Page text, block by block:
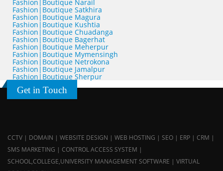
Fashion|Boutique Narail
Fashion|Boutique Satkhira
Fashion|Boutique Magura
Fashion|Boutique Kushtia
Fashion|Boutique Chuadanga
Fashion|Boutique Bagerhat
Fashion|Boutique Meherpur
Fashion|Boutique Mymensingh
Fashion|Boutique Netrokona
Fashion|Boutique Jamalpur
Fashion|Boutique Sherpur
Get in Touch
CCTV | DOMAIN | WEBSITE DESIGN | WEB HOSTING | SEO | ERP | CRM |
SMS MARKETING | CONTROL ACCESS SYSTEM |
SCHOOL,COLLEGE,UNIVERSITY MANAGEMENT SOFTWARE | VIRTUAL